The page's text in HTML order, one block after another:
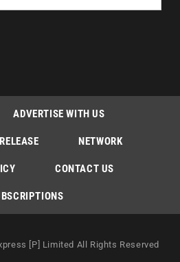
ADVERTISE WITH US
NETWORK
CONTACT US
[P] Limited All Rights Reserved